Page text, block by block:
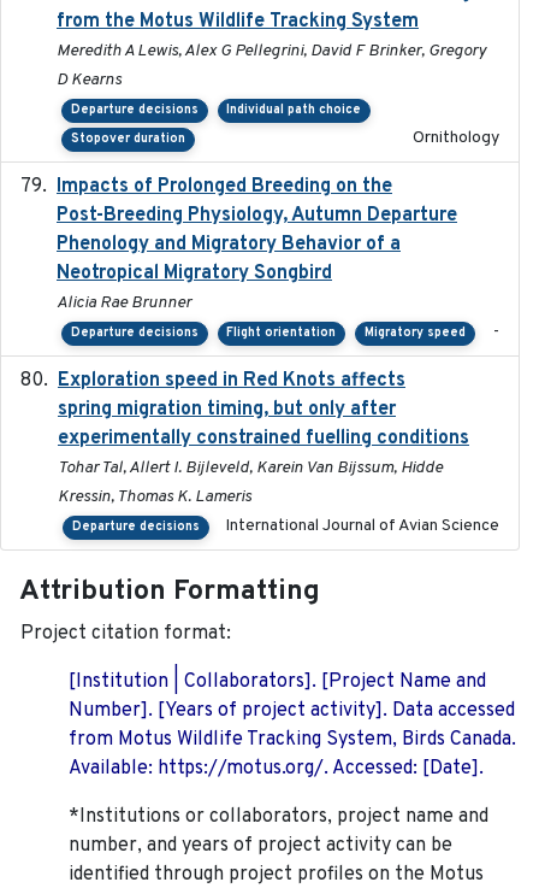
from the Motus Wildlife Tracking System
Meredith A Lewis, Alex G Pellegrini, David F Brinker, Gregory
D Kearns
Departure decisions
Individual path choice
Stopover duration
Ornithology
Impacts of Prolonged Breeding on the
Post-Breeding Physiology, Autumn Departure
Phenology and Migratory Behavior of a
Neotropical Migratory Songbird
Alicia Rae Brunner
Departure decisions Flight orientation Migratory speed -
Exploration speed in Red Knots affects
spring migration timing, but only after
experimentally constrained fuelling conditions
Tohar Tal, Allert I. Bijleveld, Karein Van Bijssum, Hidde
Kressin, Thomas K. Lameris
Departure decisions International Journal of Avian Science
Attribution Formatting
Project citation format:
[Institution | Collaborators]. [Project Name and
Number]. [Years of project activity]. Data accessed
from Motus Wildlife Tracking System, Birds Canada.
Available: https://motus.org/. Accessed: [Date].
*Institutions or collaborators, project name and
number, and years of project activity can be
identified through project profiles on the Motus